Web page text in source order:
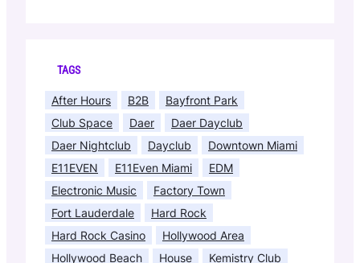
TAGS
After Hours B2B
Bayfront Park
Club Space
Daer
Daer Dayclub
Daer Nightclub
Dayclub
Downtown Miami
E11EVEN
E11Even Miami
EDM
Electronic Music
Factory Town
Fort Lauderdale
Hard Rock
Hard Rock Casino
Hollywood Area
Hollywood Beach
House Kemistry Club